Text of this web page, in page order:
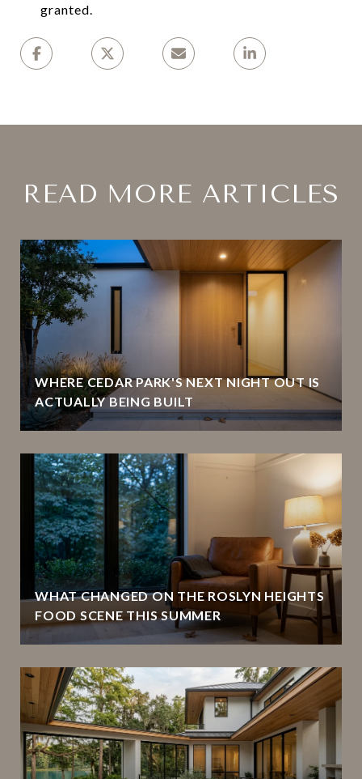
granted.
READ MORE ARTICLES
WHERE CEDAR PARK'S NEXT NIGHT OUT IS
ACTUALLY BEING BUILT
WHAT CHANGED ON THE ROSLYN HEIGHTS
FOOD SCENE THIS SUMMER